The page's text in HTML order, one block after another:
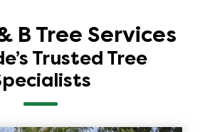
B Tree Services
Trusted Tree